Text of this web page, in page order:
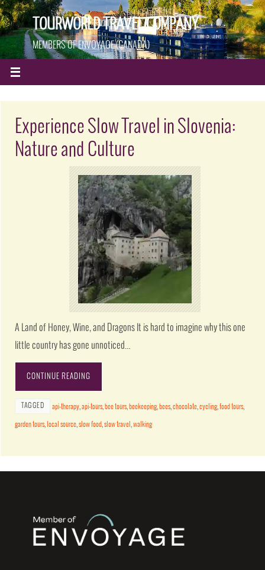
TOURWORLD TRAVEL COMPANY
MEMBERS OF ENVOYAGE (CANADA)
Experience Slow Travel in Slovenia:
Nature and Culture
A Land of Honey, Wine, and Dragons It is hard to imagine why this one
little country has gone unnoticed…
CONTINUE READING
TAGGED api-therapy,api-tours, bee tours, beekeeping, bees,chocolate,cycling,food tours,
garden tours, local source,slow food,slow travel,walking